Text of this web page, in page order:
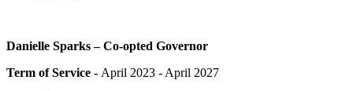
Danielle Sparks – Co-opted Governor
Term of Service - April 2023 - April 2027